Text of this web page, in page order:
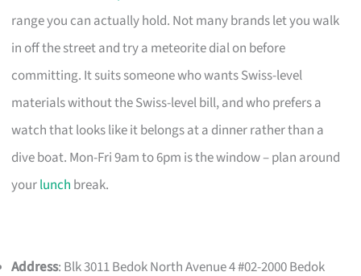
range you can actually hold. Not many brands let you walk
in off the street and try a meteorite dial on before
committing. It suits someone who wants Swiss-level
materials without the Swiss-level bill, and who prefers a
watch that looks like it belongs at a dinner rather than a
dive boat. Mon-Fri 9am to 6pm is the window – plan around
yourlunch break.
Address: Blk 3011 Bedok North Avenue 4 #02-2000 Bedok